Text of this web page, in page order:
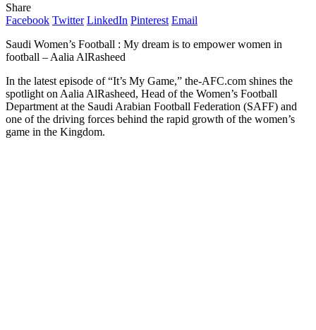
Share
Facebook Twitter LinkedIn Pinterest Email
Saudi Women’s Football : My dream is to empower women in
football – Aalia AlRasheed
In the latest episode of “It’s My Game,” the-AFC.com shines the
spotlight on Aalia AlRasheed, Head of the Women’s Football
Department at the Saudi Arabian Football Federation (SAFF) and
one of the driving forces behind the rapid growth of the women’s
game in the Kingdom.